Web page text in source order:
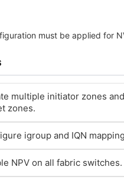
must be applied for
multiple initiator zones
zones.
igroup and IQN
NPV on all fabric switches.